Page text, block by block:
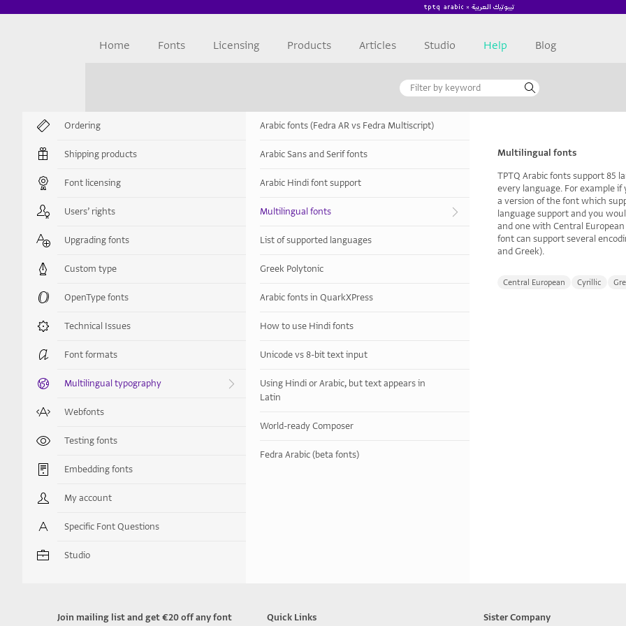
Home Fonts Licensing Products Articles Studio Help Blog
Ordering
Shipping products
Font licensing
Users’ rights
Upgrading fonts
Custom type
OpenType fonts
Technical Issues
Font formats
Multilingual typography
Webfonts
Testing fonts
Embedding fonts
My account
Specific Font Questions
Studio
Arabic fonts (Fedra AR vs Fedra Multiscript)
Arabic Sans and Serif fonts
Arabic Hindi font support
Multilingual fonts
List of supported languages
Greek Polytonic
Arabic fonts in QuarkXPress
How to use Hindi fonts
Unicode vs 8-bit text input
Using Hindi or Arabic, but text appears in
Latin
World-​​ready Composer
Fedra Arabic (beta fonts)
Multilingual fonts
TPTQ Arabic fonts support 85
every language. For example
a version of the font which
language support and you
and one with Central
font can support several
and Greek).
Central European Cyrillic
Join mailing list and get €20 off any font Quick Links Sister Company